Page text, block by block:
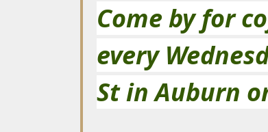
Come by for
every
St in Auburn